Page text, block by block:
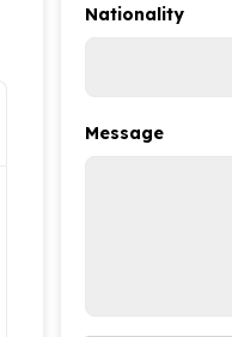
Nationality
Message